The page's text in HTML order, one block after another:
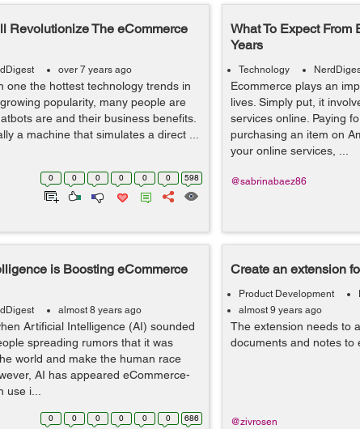
Revolutionize The eCommerce
over 7 years ago
one the hottest technology trends in
popularity, many people are
are and their business benefits.
a machine that simulates a direct ...
0 0 0 0 0 0 598
What To Expect From
Years
Technology
Ecommerce plays an
lives. Simply put, it
services online. Paying
purchasing an item on
your online services, ...
@sabrinabaez86
is Boosting eCommerce
almost 8 years ago
Artificial Intelligence (AI) sounded
spreading rumors that it was
world and make the human race
AI has appeared eCommerce-
i...
0 0 0 0 0 0 686
Create an extension
Product Development
almost 9 years ago
The extension needs to
documents and notes to
@zivrosen